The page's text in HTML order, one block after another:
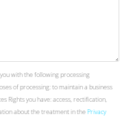
with the following processing
of processing: to maintain a business
Rights you have: access, rectification,
about the treatment in thePrivacy